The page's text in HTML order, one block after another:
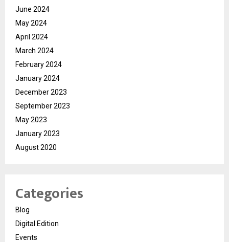
June 2024
May 2024
April 2024
March 2024
February 2024
January 2024
December 2023
September 2023
May 2023
January 2023
August 2020
Categories
Blog
Digital Edition
Events